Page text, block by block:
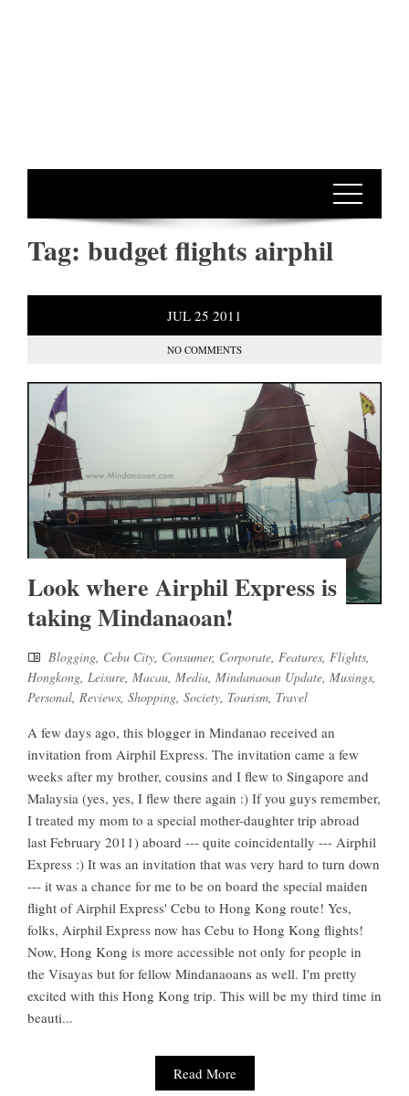
Tag: budget flights airphil
JUL 25 2011
NO COMMENTS
Look where Airphil Express is
taking Mindanaoan!
Blogging, Cebu City, Consumer, Corporate, Features, Flights,
Hongkong, Leisure, Macau, Media, Mindanaoan Update, Musings,
Personal, Reviews, Shopping, Society, Tourism, Travel
A few days ago, this blogger in Mindanao received an
invitation from Airphil Express. The invitation came a few
weeks after my brother, cousins and I flew to Singapore and
Malaysia (yes, yes, I flew there again :) If you guys remember,
I treated my mom to a special mother-daughter trip abroad
last February 2011) aboard --- quite coincidentally --- Airphil
Express :) It was an invitation that was very hard to turn down
--- it was a chance for me to be on board the special maiden
flight of Airphil Express' Cebu to Hong Kong route! Yes,
folks, Airphil Express now has Cebu to Hong Kong flights!
Now, Hong Kong is more accessible not only for people in
the Visayas but for fellow Mindanaoans as well. I'm pretty
excited with this Hong Kong trip. This will be my third time in
beauti...
Read More